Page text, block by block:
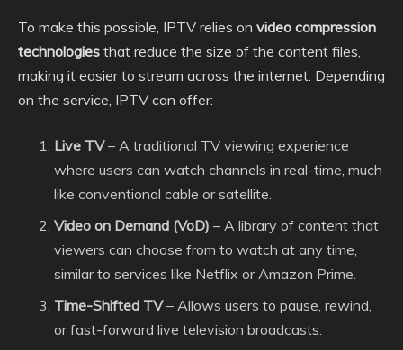
To make this possible, IPTV relies on video compression
technologies that reduce the size of the content files,
making it easier to stream across the internet. Depending
on the service, IPTV can offer:
Live TV– A traditional TV viewing experience
where users can watch channels in real-time, much
like conventional cable or satellite.
Video on Demand (VoD) – A library of content that
viewers can choose from to watch at any time,
similar to services like Netflix or Amazon Prime.
Time-Shifted TV– Allows users to pause, rewind,
or fast-forward live television broadcasts.